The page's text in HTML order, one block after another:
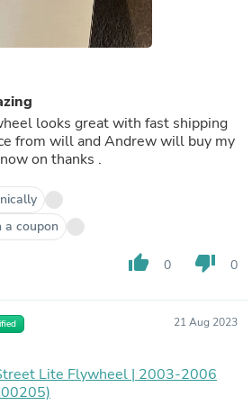
looks great with fast shipping
from will and Andrew will buy my
on thanks .
coupon
thumb_up 0 thumb_down 0
21 Aug 2023
Lite Flywheel | 2003-2006